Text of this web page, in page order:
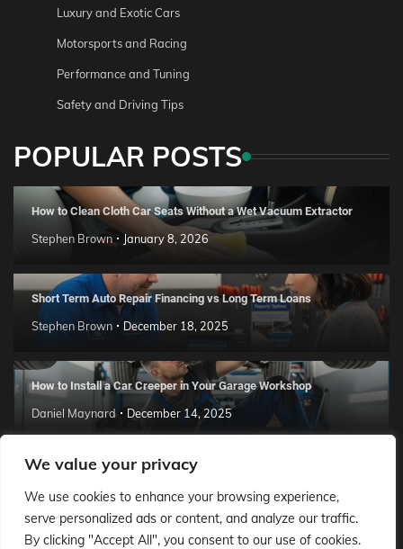
We value your privacy
We use cookies to enhance your browsing experience,
serve personalized ads or content, and analyze our traffic.
By clicking "Accept All", you consent to our use of cookies.
Luxury and Exotic Cars
Motorsports and Racing
Performance and Tuning
Safety and Driving Tips
POPULAR POSTS
How to Clean Cloth Car Seats Without a Wet Vacuum Extractor
Stephen Brown January 8, 2026
Short Term Auto Repair Financing vs Long Term Loans
Stephen Brown December 18, 2025
How to Install a Car Creeper in Your Garage Workshop
Daniel Maynard December 14, 2025
How to Lower Insurance After Accident
Daniel Maynard October 29, 2025